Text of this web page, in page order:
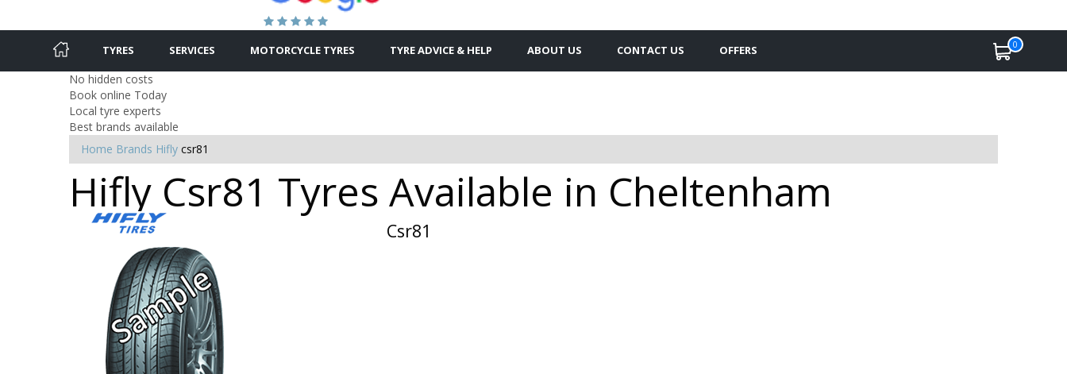
TYRES SERVICES MOTORCYCLE TYRES TYRE ADVICE & HELP ABOUT US CONTACT US OFFERS 0
No hidden costs
Book online Today
Local tyre experts
Best brands available
Home Brands Hifly csr81
Hifly Csr81 Tyres Available in Cheltenham
Csr81